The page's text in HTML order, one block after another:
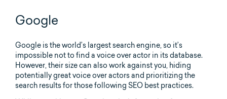
Google
Google is the world’s largest search engine, so it’s
impossible not to find a voice over actor in its database.
However, their size can also work against you, hiding
potentially great voice over actors and prioritizing the
search results for those following SEO best practices.